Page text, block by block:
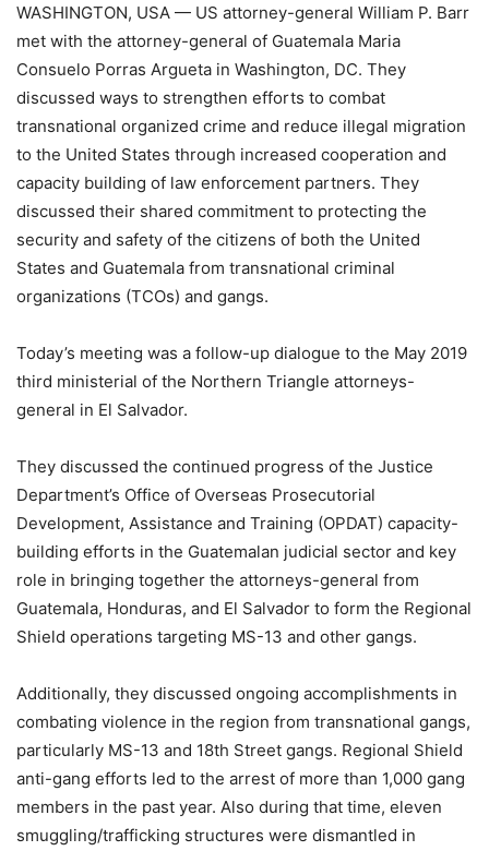
WASHINGTON, USA — US attorney-general William P. Barr
met with the attorney-general of Guatemala Maria
Consuelo Porras Argueta in Washington, DC. They
discussed ways to strengthen efforts to combat
transnational organized crime and reduce illegal migration
to the United States through increased cooperation and
capacity building of law enforcement partners. They
discussed their shared commitment to protecting the
security and safety of the citizens of both the United
States and Guatemala from transnational criminal
organizations (TCOs) and gangs.
Today’s meeting was a follow-up dialogue to the May 2019
third ministerial of the Northern Triangle attorneys-
general in El Salvador.
They discussed the continued progress of the Justice
Department’s Office of Overseas Prosecutorial
Development, Assistance and Training (OPDAT) capacity-
building efforts in the Guatemalan judicial sector and key
role in bringing together the attorneys-general from
Guatemala, Honduras, and El Salvador to form the Regional
Shield operations targeting MS-13 and other gangs.
Additionally, they discussed ongoing accomplishments in
combating violence in the region from transnational gangs,
particularly MS-13 and 18th Street gangs. Regional Shield
anti-gang efforts led to the arrest of more than 1,000 gang
members in the past year. Also during that time, eleven
smuggling/trafficking structures were dismantled in